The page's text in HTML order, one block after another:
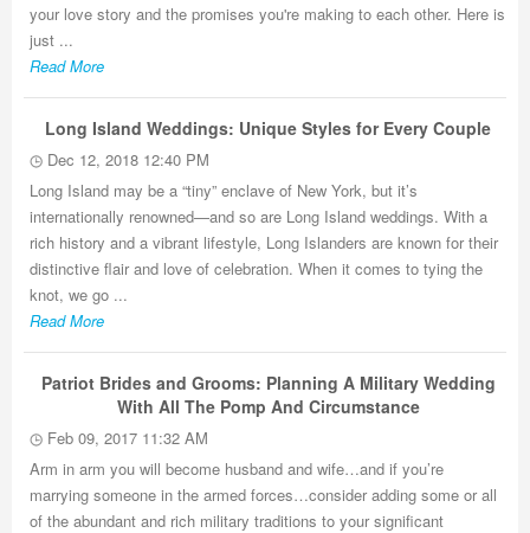
your love story and the promises you're making to each other. Here is
just ...
Read More
Long Island Weddings: Unique Styles for Every Couple
Dec 12, 2018 12:40 PM
Long Island may be a “tiny” enclave of New York, but it’s
internationally renowned—and so are Long Island weddings. With a
rich history and a vibrant lifestyle, Long Islanders are known for their
distinctive flair and love of celebration. When it comes to tying the
knot, we go ...
Read More
Patriot Brides and Grooms: Planning A Military Wedding
With All The Pomp And Circumstance
Feb 09, 2017 11:32 AM
Arm in arm you will become husband and wife…and if you’re
marrying someone in the armed forces…consider adding some or all
of the abundant and rich military traditions to your significant